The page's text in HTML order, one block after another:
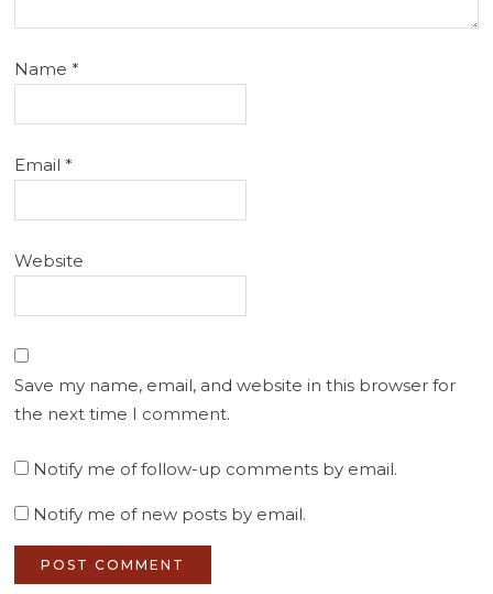
Name*
Email*
Website
Save my name, email, and website in this browser for
the next time I comment.
Notify me of follow-up comments by email.
Notify me of new posts by email.